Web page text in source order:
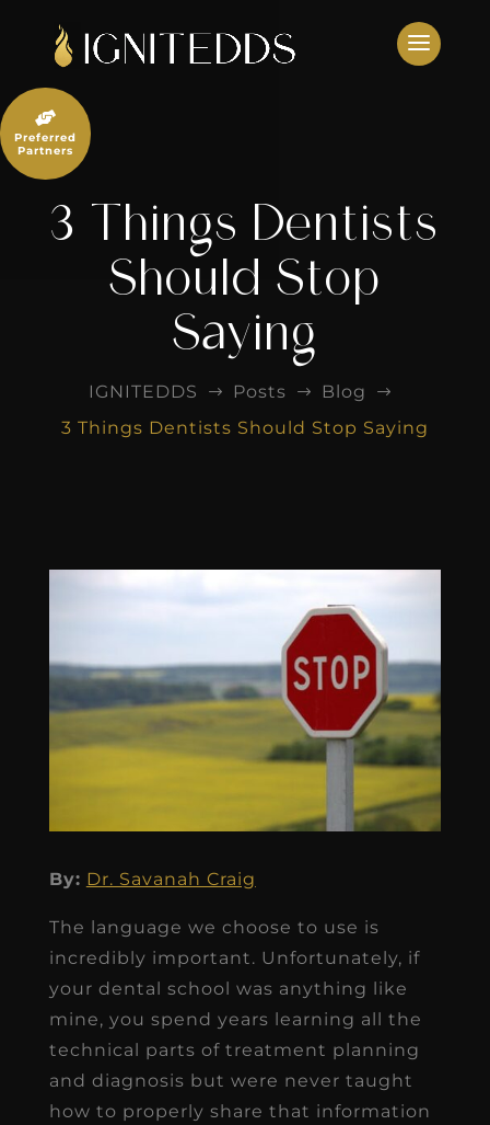
content
3 Things Dentists
Should Stop
Saying
IGNITEDDS $ Posts $ Blog $
3 Things Dentists Should Stop Saying
By: Dr. Savanah Craig
The language we choose to use is
incredibly important. Unfortunately, if
your dental school was anything like
mine, you spend years learning all the
technical parts of treatment planning
and diagnosis but were never taught
how to properly share that information

Preferred
Partners